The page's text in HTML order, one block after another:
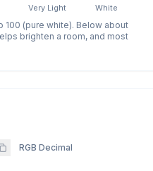
Very Light White
100 (pure white). Below about
brighten a room, and most
RGB Decimal